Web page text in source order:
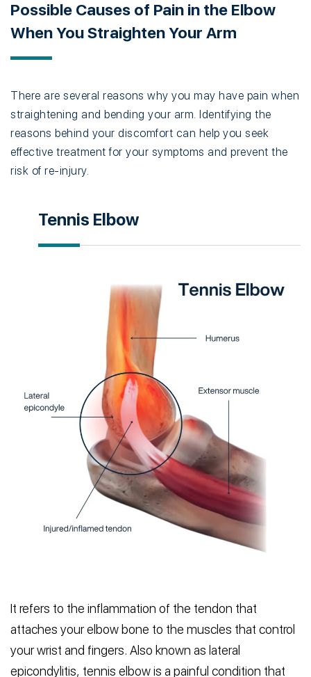
Possible Causes of Pain in the Elbow
When You Straighten Your Arm
There are several reasons why you may have pain when
straightening and bending your arm. Identifying the
reasons behind your discomfort can help you seek
effective treatment for your symptoms and prevent the
risk of re-injury.
Tennis Elbow
It refers to the inflammation of the tendon that
attaches your elbow bone to the muscles that control
your wrist and fingers. Also known as lateral
epicondylitis, tennis elbow is a painful condition that